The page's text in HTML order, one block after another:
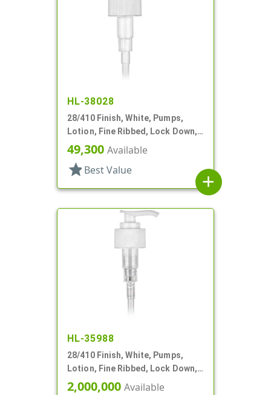
HL-38028
28/410 Finish, White, Pumps,
Lotion, Fine Ribbed, Lock Down,
2cc, 9 3/4" DT
49,300 Available
star Best Value
add
HL-35988
28/410 Finish, White, Pumps,
Lotion, Fine Ribbed, Lock Down,
2cc, 6 1/4" DT
2,000,000 Available